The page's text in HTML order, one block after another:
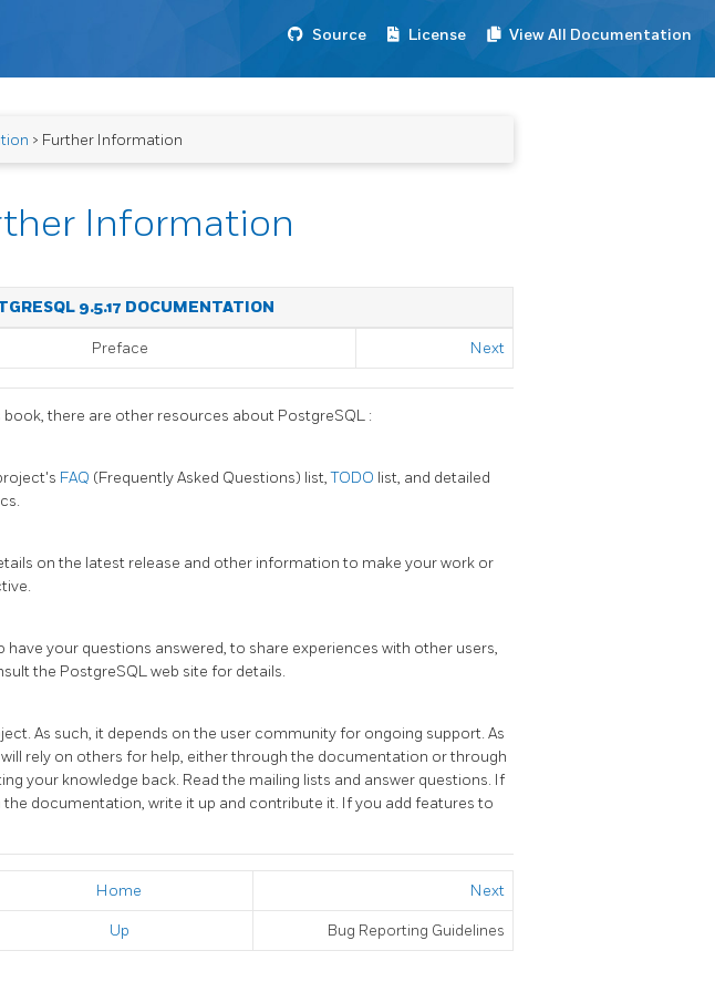
Source License View All Documentation
> Further Information
Information
9.5.17 DOCUMENTATION
Preface Next
there are other resources about PostgreSQL :
FAQ (Frequently Asked Questions) list,TODO list, and detailed
on the latest release and other information to make your work or
have your questions answered, to share experiences with other users,
the PostgreSQLweb site for details.
As such, it depends on the user community for ongoing support. As
will rely on others for help, either through the documentation or through
your knowledge back. Read the mailing lists and answer questions. If
documentation, write it up and contribute it. If you add features to
Home Next
Up Bug Reporting Guidelines